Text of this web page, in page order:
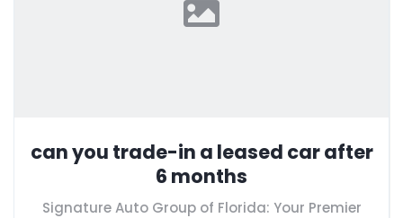
can you trade-in a leased car after
6 months
Signature Auto Group of Florida: Your Premier